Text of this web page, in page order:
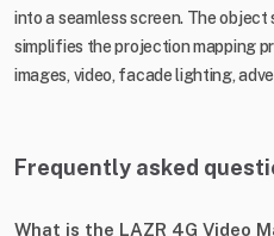
into a seamless screen. The
simplifies the projection mapping
images, video, facade lighting,
Frequently asked
What is the LAZR 4G Video